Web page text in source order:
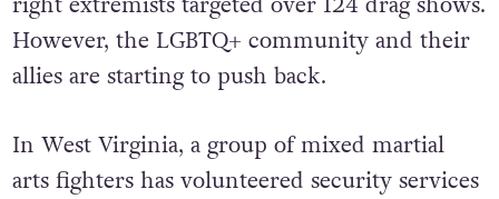
However, the LGBTQ+ community and their
allies are starting to push back.
In West Virginia, a group of mixed martial
arts fighters has volunteered security services